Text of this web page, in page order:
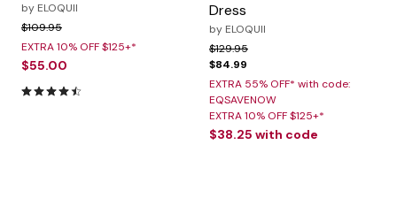
by ELOQUII
Price reduced from
$109.95to
EXTRA 10% OFF $125+*
$55.00
4.5 out of 5 Customer Rating
Dress
by ELOQUII
Price reduced from
$129.95to
$84.99
EXTRA 55% OFF* with code:
EQSAVENOW
EXTRA 10% OFF $125+*
$38.25 with code